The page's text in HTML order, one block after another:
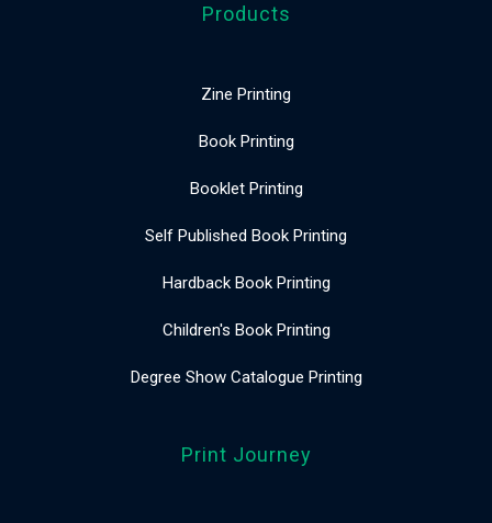
Products
Zine Printing
Book Printing
Booklet Printing
Self Published Book Printing
Hardback Book Printing
Children's Book Printing
Degree Show Catalogue Printing
Print Journey